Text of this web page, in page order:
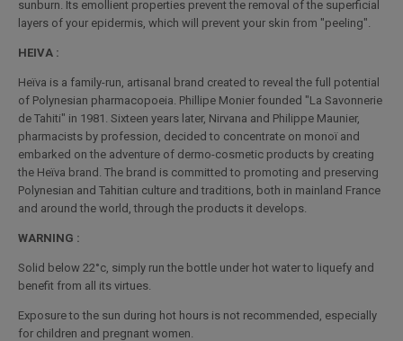
sunburn. Its emollient properties prevent the removal of the superficial
layers of your epidermis, which will prevent your skin from "peeling".
HEIVA :
Heïva is a family-run, artisanal brand created to reveal the full potential
of Polynesian pharmacopoeia. Phillipe Monier founded "La Savonnerie
de Tahiti" in 1981. Sixteen years later, Nirvana and Philippe Maunier,
pharmacists by profession, decided to concentrate on monoï and
embarked on the adventure of dermo-cosmetic products by creating
the Heïva brand. The brand is committed to promoting and preserving
Polynesian and Tahitian culture and traditions, both in mainland France
and around the world, through the products it develops.
WARNING :
Solid below 22°c, simply run the bottle under hot water to liquefy and
benefit from all its virtues.
Exposure to the sun during hot hours is not recommended, especially
for children and pregnant women.